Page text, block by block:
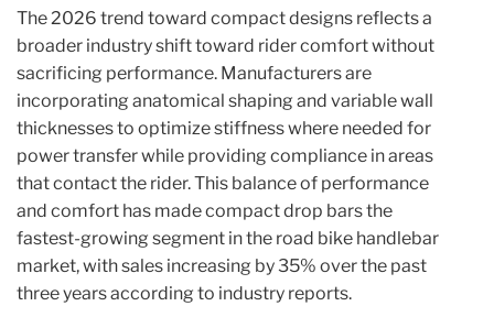
The 2026 trend toward compact designs reflects a
broader industry shift toward rider comfort without
sacrificing performance. Manufacturers are
incorporating anatomical shaping and variable wall
thicknesses to optimize stiffness where needed for
power transfer while providing compliance in areas
that contact the rider. This balance of performance
and comfort has made compact drop bars the
fastest-growing segment in the road bike handlebar
market, with sales increasing by 35% over the past
three years according to industry reports.